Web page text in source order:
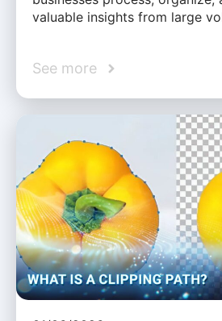
valuable insights from large
See more